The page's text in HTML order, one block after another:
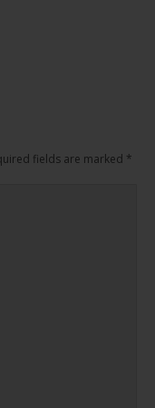
fields are marked *